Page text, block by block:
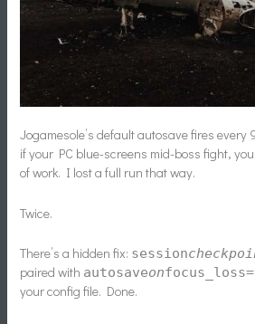
Jogamesole’s default autosave fires every
if your PC blue-screens mid-boss fight,
of work. I lost a full run that way.
Twice.
There’s a hidden fix: session
paired with autosaveon
your config file. Done.